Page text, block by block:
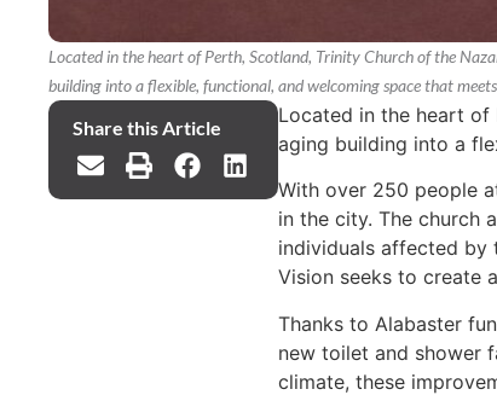
Located in the heart of Perth, Scotland, Trinity Church of the
building into a flexible, functional, and welcoming space that
Share this Article
Located in the heart of
aging building into a
With over 250 people
in the city. The church
individuals affected by
Vision seeks to create
Thanks to Alabaster
new toilet and shower
climate, these